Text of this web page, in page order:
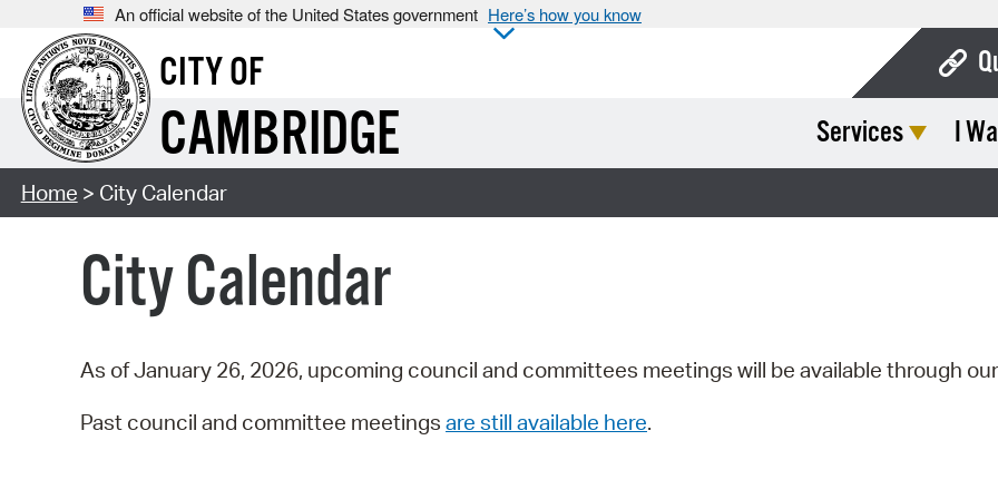
An official website of the United States government Here’s how you know
CITY OF
CAMBRIDGE Services I
Home > City Calendar
City Calendar
As of January 26, 2026, upcoming council and committees meetings will be available through our
Past council and committee meetings are still available here.